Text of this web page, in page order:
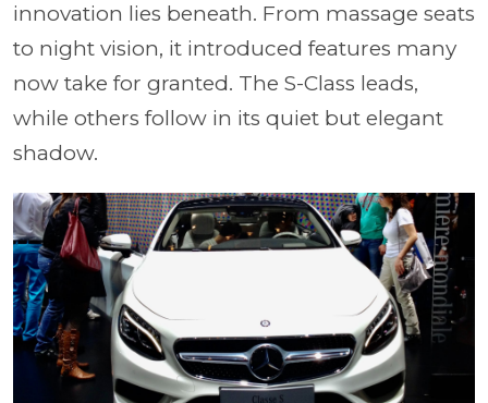
innovation lies beneath. From massage seats
to night vision, it introduced features many
now take for granted. The S-Class leads,
while others follow in its quiet but elegant
shadow.